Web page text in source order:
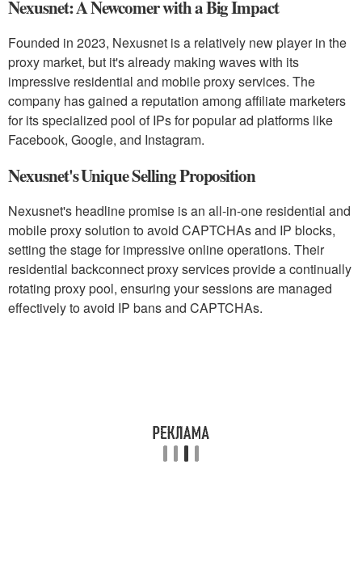
Nexusnet: A Newcomer with a Big Impact
Founded in 2023, Nexusnet is a relatively new player in the
proxy market, but it's already making waves with its
impressive residential and mobile proxy services. The
company has gained a reputation among affiliate marketers
for its specialized pool of IPs for popular ad platforms like
Facebook, Google, and Instagram.
Nexusnet's Unique Selling Proposition
Nexusnet's headline promise is an all-in-one residential and
mobile proxy solution to avoid CAPTCHAs and IP blocks,
setting the stage for impressive online operations. Their
residential backconnect proxy services provide a continually
rotating proxy pool, ensuring your sessions are managed
effectively to avoid IP bans and CAPTCHAs.